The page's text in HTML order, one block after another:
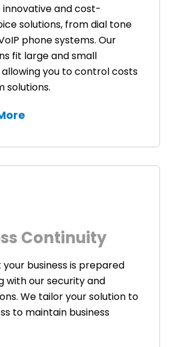
innovative and cost-
solutions, from dial tone
phone systems. Our
fit large and small
allowing you to control costs
solutions.
Continuity
your business is prepared
with our security and
We tailor your solution to
to maintain business